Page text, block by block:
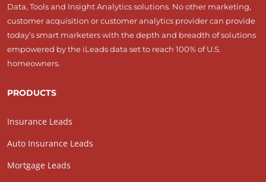
Data, Tools and Insight Analytics solutions. No other marketing,
customer acquisition or customer analytics provider can provide
today’s smart marketers with the depth and breadth of solutions
empowered by the iLeads data set to reach 100% of U.S.
homeowners.
PRODUCTS
Insurance Leads
Auto Insurance Leads
Mortgage Leads